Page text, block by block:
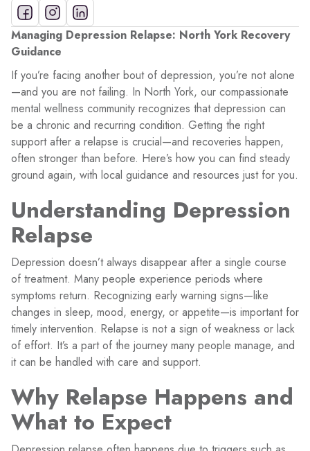
Managing Depression Relapse: North York Recovery
Guidance
If you’re facing another bout of depression, you’re not alone
—and you are not failing. In North York, our compassionate
mental wellness community recognizes that depression can
be a chronic and recurring condition. Getting the right
support after a relapse is crucial—and recoveries happen,
often stronger than before. Here’s how you can find steady
ground again, with local guidance and resources just for you.
Understanding Depression
Relapse
Depression doesn’t always disappear after a single course
of treatment. Many people experience periods where
symptoms return. Recognizing early warning signs—like
changes in sleep, mood, energy, or appetite—is important for
timely intervention. Relapse is not a sign of weakness or lack
of effort. It’s a part of the journey many people manage, and
it can be handled with care and support.
Why Relapse Happens and
What to Expect